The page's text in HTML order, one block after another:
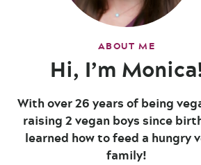
ABOUT ME
Hi, I’m
With over 26 years of being
raising 2 vegan boys since
learned how to feed a hungry
family!